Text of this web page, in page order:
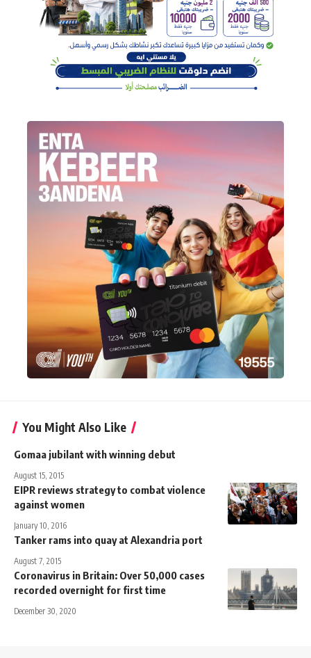
You Might Also Like
Gomaa jubilant with winning debut
August 15, 2015
EIPR reviews strategy to combat violence
against women
January 10, 2016
Tanker rams into quay at Alexandria port
August 7, 2015
Coronavirus in Britain: Over 50,000 cases
recorded overnight for first time
December 30, 2020